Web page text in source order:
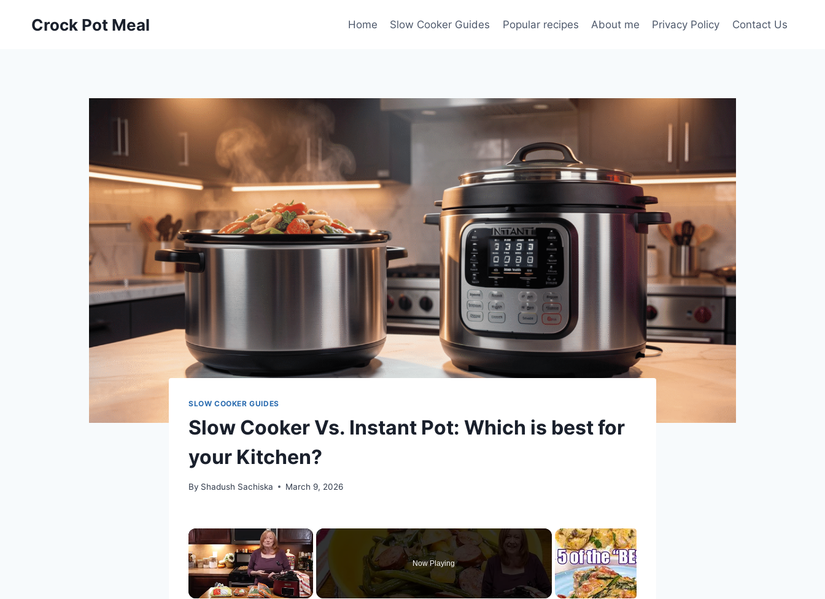
Crock Pot Meal Home Slow Cooker Guides Popular recipes About me Privacy Policy Contact Us
SLOW COOKER GUIDES
Slow Cooker Vs. Instant Pot: Which is best for
your Kitchen?
By Shadush Sachiska March 9, 2026
×
Now Playing